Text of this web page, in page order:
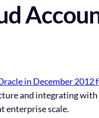
in December 2012
and integrating
enterprise scale.